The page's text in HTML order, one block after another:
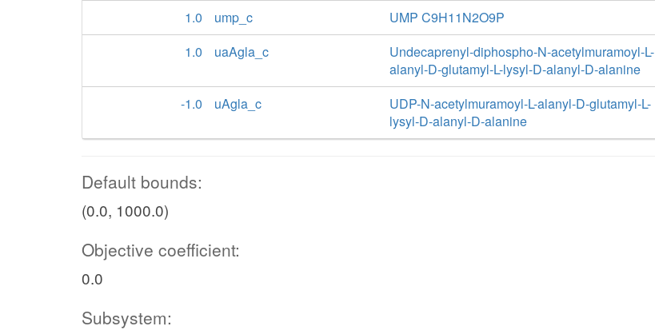
1.0
ump_c
UMP C9H11N2O9P
1.0
uaAgla_c
Undecaprenyl-diphospho-N-acetylmuramoyl-L-
alanyl-D-glutamyl-L-lysyl-D-alanyl-D-alanine
-1.0
uAgla_c
UDP-N-acetylmuramoyl-L-alanyl-D-glutamyl-L-
lysyl-D-alanyl-D-alanine
Default bounds:
(0.0, 1000.0)
Objective coefficient:
0.0
Subsystem: